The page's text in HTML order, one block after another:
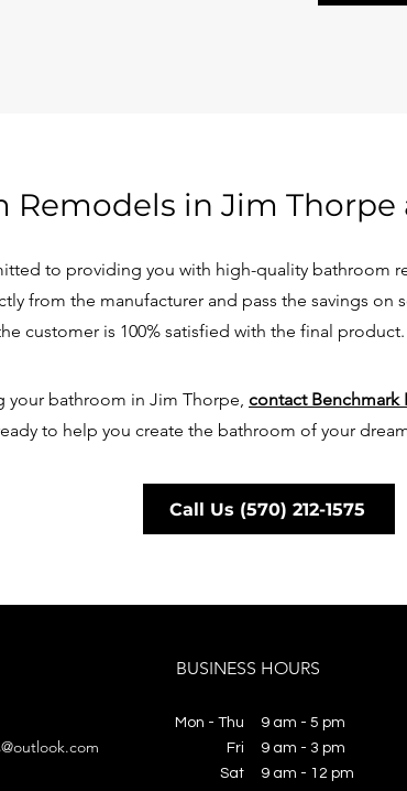
Remodels in Jim
to providing you with high-quality bathroom
from the manufacturer and pass the savings on
customer is 100% satisfied with the final product.
your bathroom in Jim Thorpe, contact Benchmark
to help you create the bathroom of your
Call Us (570) 212-1575
BUSINESS HOURS
Mon - Thu
Fri
​​Sat
9 am - 5 pm
9 am - 3 pm
​​9 am - 12 pm